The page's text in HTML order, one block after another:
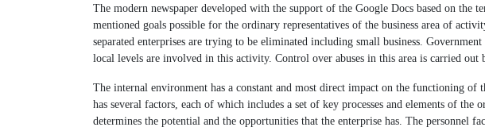
The modern newspaper developed with the support of the Google Docs based on the
mentioned goals possible for the ordinary representatives of the business area of
separated enterprises are trying to be eliminated including small business.
local levels are involved in this activity. Control over abuses in this area is carried out
The internal environment has a constant and most direct impact on the functioning of
has several factors, each of which includes a set of key processes and elements of the
determines the potential and the opportunities that the enterprise has. The personnel